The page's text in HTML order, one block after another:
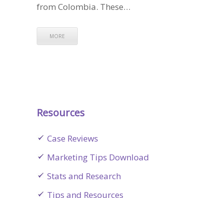
from Colombia. These…
MORE
Resources
Case Reviews
Marketing Tips Download
Stats and Research
Tips and Resources